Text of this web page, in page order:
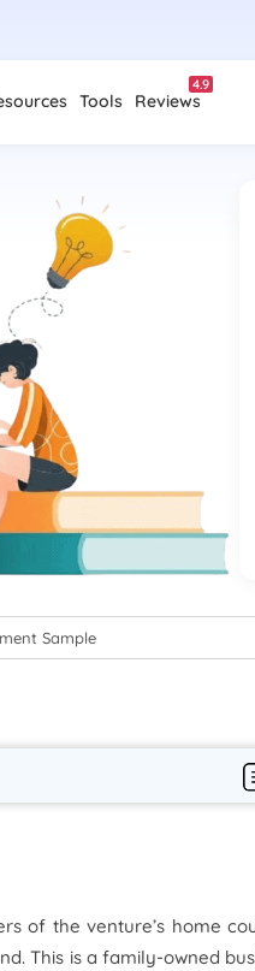
Tools Reviews
4.9
Sample
of the venture’s home
This is a family-owned